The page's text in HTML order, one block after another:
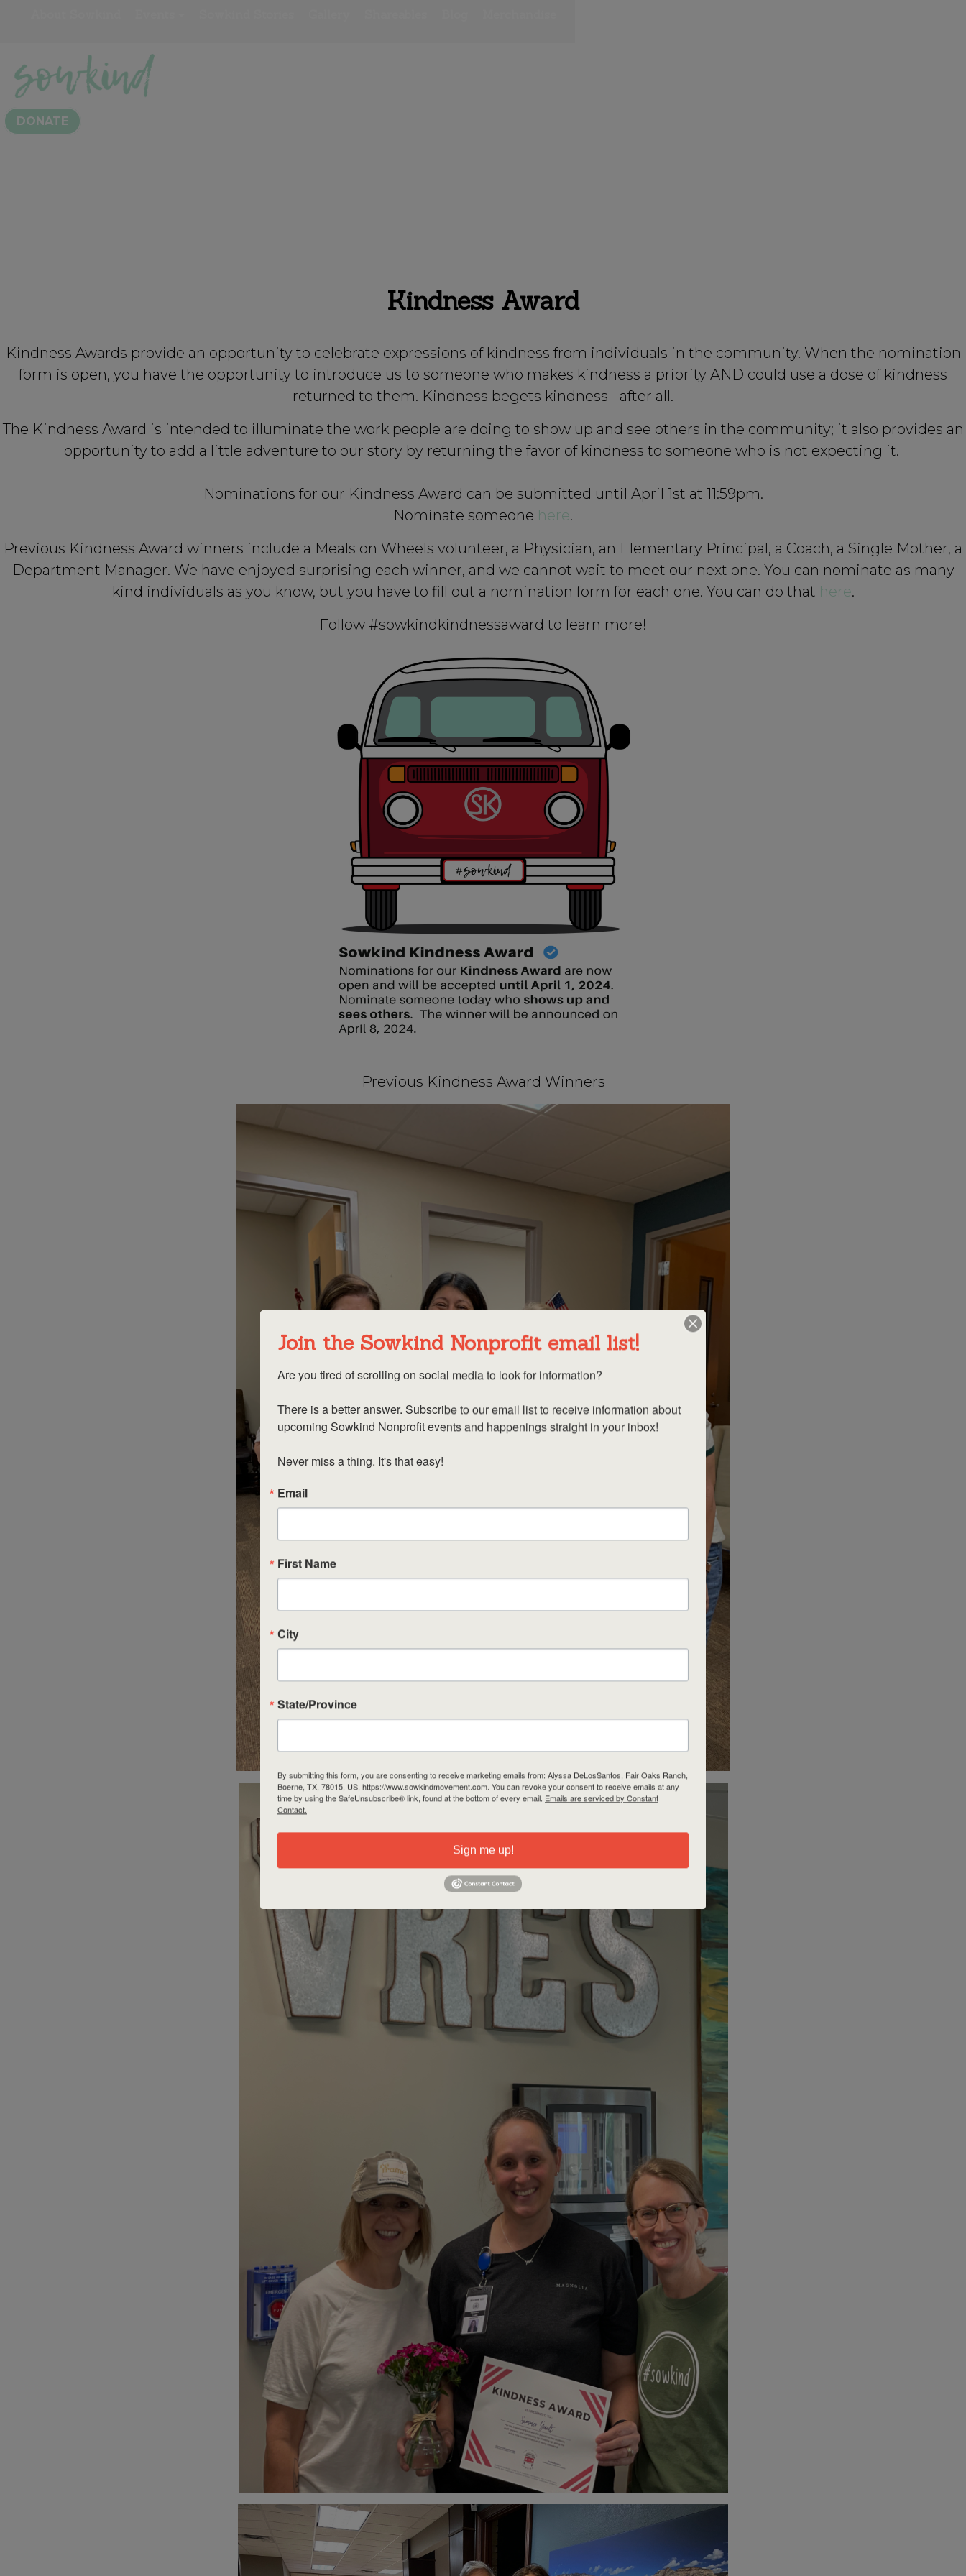
DONATE
Kindness Award
Kindness Award
Kindness Awards provide an opportunity to celebrate expressions of kindness from individuals in the community. When the nomination
form is open, you have the opportunity to introduce us to someone who makes kindness a priority AND could use a dose of kindness
returned to them. Kindness begets kindness--after all.
The Kindness Award is intended to illuminate the work people are doing to show up and see others in the community; it also provides an
opportunity to add a little adventure to our story by returning the favor of kindness to someone who is not expecting it.
Nominations for our Kindness Award can be submitted until April 1st at 11:59pm.
Nominate someone here.
Previous Kindness Award winners include a Meals on Wheels volunteer, a Physician, an Elementary Principal, a Coach, a Single Mother, a
Department Manager. We have enjoyed surprising each winner, and we cannot wait to meet our next one. You can nominate as many
kind individuals as you know, but you have to fill out a nomination form for each one. You can do that here.
Follow #sowkindkindnessaward to learn more!
Previous Kindness Award Winners
Join the Sowkind Nonprofit email list!
Are you tired of scrolling on social media to look for information?
There is a better answer. Subscribe to our email list to receive information about
upcoming Sowkind Nonprofit events and happenings straight in your inbox!
Never miss a thing. It's that easy!
Email
First Name
City
State/Province
By submitting this form, you are consenting to receive marketing emails from: Alyssa DeLosSantos, Fair Oaks Ranch,
Boerne, TX, 78015, US, https://www.sowkindmovement.com. You can revoke your consent to receive emails at any
time by using the SafeUnsubscribe® link, found at the bottom of every email. Emails are serviced by Constant
Contact.
Sign me up!